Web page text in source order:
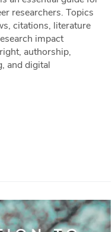
researchers. Topics
citations, literature
impact
authorship,
and digital